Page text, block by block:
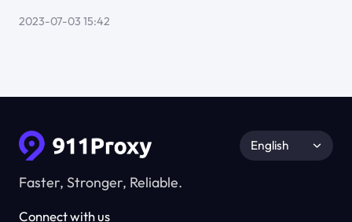
2023-07-03 15:42
Faster, Stronger, Reliable.
Connect with us
English